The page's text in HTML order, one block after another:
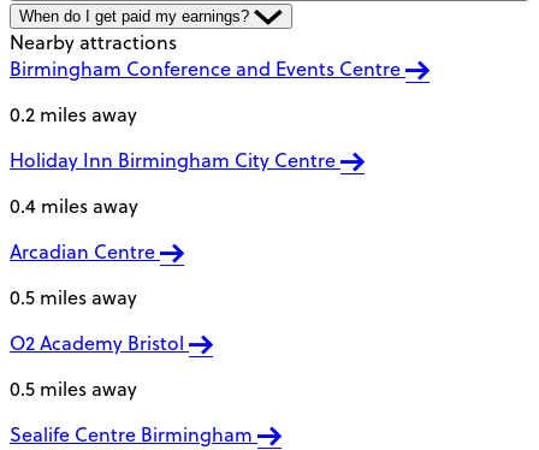
When do I get paid my earnings?
Nearby attractions
Birmingham Conference and Events Centre
0.2 miles away
Holiday Inn Birmingham City Centre
0.4 miles away
Arcadian Centre
0.5 miles away
O2 Academy Bristol
0.5 miles away
Sealife Centre Birmingham